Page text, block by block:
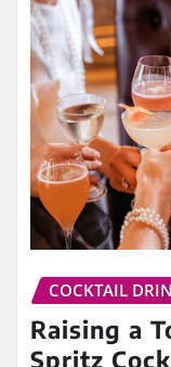
COCKTAIL
Raising a
Spritz